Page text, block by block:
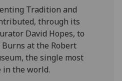
Tradition and
through its
David Hopes, to
at the Robert
the single most
the world.